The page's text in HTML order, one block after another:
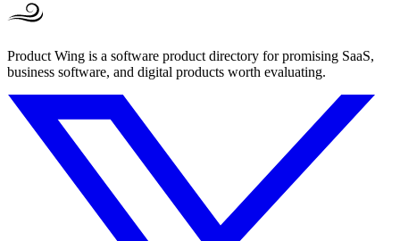
Product Wing is a software product directory for promising SaaS,
business software, and digital products worth evaluating.